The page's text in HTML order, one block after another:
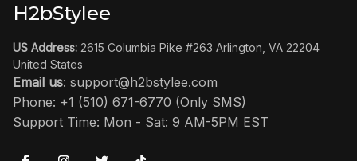
H2bStylee
US Address: 2615 Columbia Pike #263 Arlington, VA 22204
United States
Email us: support@h2bstylee.com
Phone: +1 (510) 671-6770 (Only SMS)
Support Time: Mon - Sat: 9 AM-5PM EST